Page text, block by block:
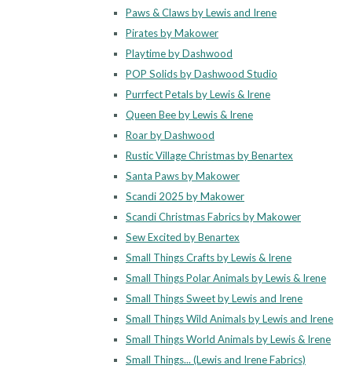
Paws & Claws by Lewis and Irene
Pirates by Makower
Playtime by Dashwood
POP Solids by Dashwood Studio
Purrfect Petals by Lewis & Irene
Queen Bee by Lewis & Irene
Roar by Dashwood
Rustic Village Christmas by Benartex
Santa Paws by Makower
Scandi 2025 by Makower
Scandi Christmas Fabrics by Makower
Sew Excited by Benartex
Small Things Crafts by Lewis & Irene
Small Things Polar Animals by Lewis & Irene
Small Things Sweet by Lewis and Irene
Small Things Wild Animals by Lewis and Irene
Small Things World Animals by Lewis & Irene
Small Things... (Lewis and Irene Fabrics)